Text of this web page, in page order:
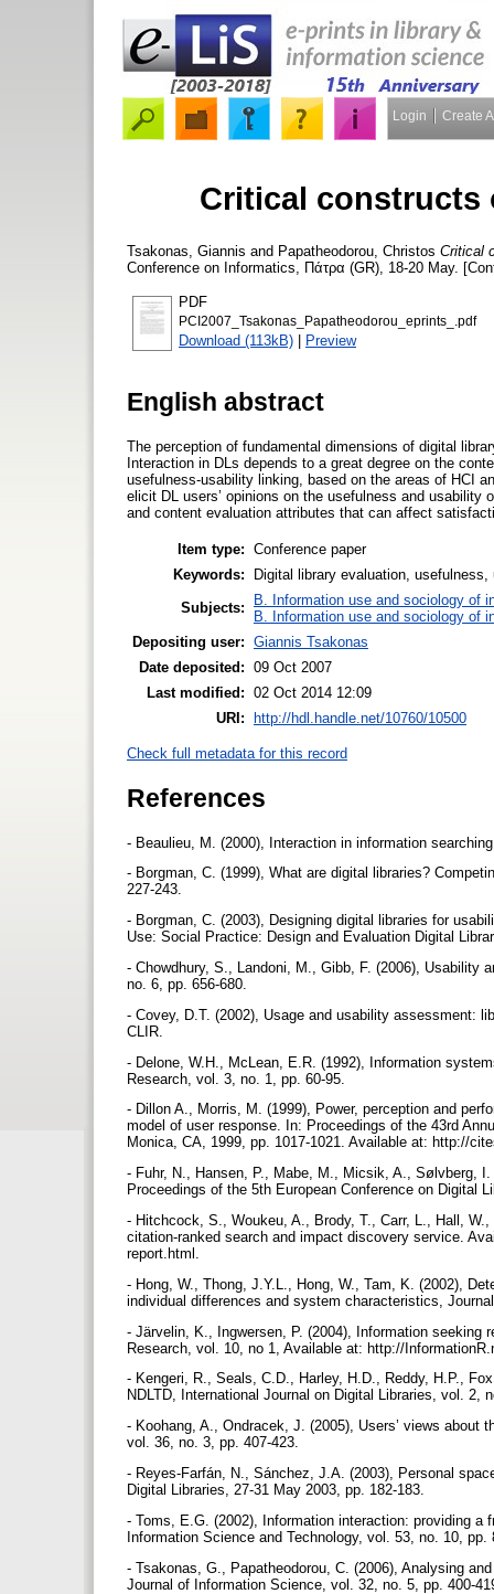
Login Create
Critical
Tsakonas, Giannis and Papatheodorou, Christos Critical
Conference on Informatics, Πάτρα (GR), 18-20 May.
PDF
PCI2007_Tsakonas_Papatheodorou_eprints_.pdf
Download (113kB) | Preview
English abstract
The perception of fundamental dimensions of digital
Interaction in DLs depends to a great degree on the
usefulness-usability linking, based on the areas of HCI
elicit DL users’ opinions on the usefulness and
and content evaluation attributes that can affect
Item type: Conference paper
Keywords:
Digital library evaluation,
Subjects:
B. Information use and sociology of
B. Information use and sociology of
Depositing user: Giannis Tsakonas
Date deposited: 09 Oct 2007
Last modified: 02 Oct 2014 12:09
URI: http://hdl.handle.net/10760/10500
Check full metadata for this record
References
- Beaulieu, M. (2000), Interaction in information
- Borgman, C. (1999), What are digital libraries?
227-243.
- Borgman, C. (2003), Designing digital libraries for
Use: Social Practice: Design and Evaluation Digital
- Chowdhury, S., Landoni, M., Gibb, F. (2006), Usability
no. 6, pp. 656-680.
- Covey, D.T. (2002), Usage and usability assessment:
CLIR.
- Delone, W.H., McLean, E.R. (1992), Information
Research, vol. 3, no. 1, pp. 60-95.
- Dillon A., Morris, M. (1999), Power, perception and
model of user response. In: Proceedings of the 43rd
Monica, CA, 1999, pp. 1017-1021. Available at: http://
- Fuhr, N., Hansen, P., Mabe, M., Micsik, A., Sølvberg,
Proceedings of the 5th European Conference on Digital
- Hitchcock, S., Woukeu, A., Brody, T., Carr, L., Hall,
citation-ranked search and impact discovery service.
report.html.
- Hong, W., Thong, J.Y.L., Hong, W., Tam, K. (2002),
individual differences and system characteristics,
- Järvelin, K., Ingwersen, P. (2004), Information seeking
Research, vol. 10, no 1, Available at: http://
- Kengeri, R., Seals, C.D., Harley, H.D., Reddy, H.P.,
NDLTD, International Journal on Digital Libraries, vol. 2,
- Koohang, A., Ondracek, J. (2005), Users’ views about
vol. 36, no. 3, pp. 407-423.
- Reyes-Farfán, N., Sánchez, J.A. (2003), Personal
Digital Libraries, 27-31 May 2003, pp. 182-183.
- Toms, E.G. (2002), Information interaction: providing
Information Science and Technology, vol. 53, no. 10,
- Tsakonas, G., Papatheodorou, C. (2006), Analysing
Journal of Information Science, vol. 32, no. 5, pp. 400-